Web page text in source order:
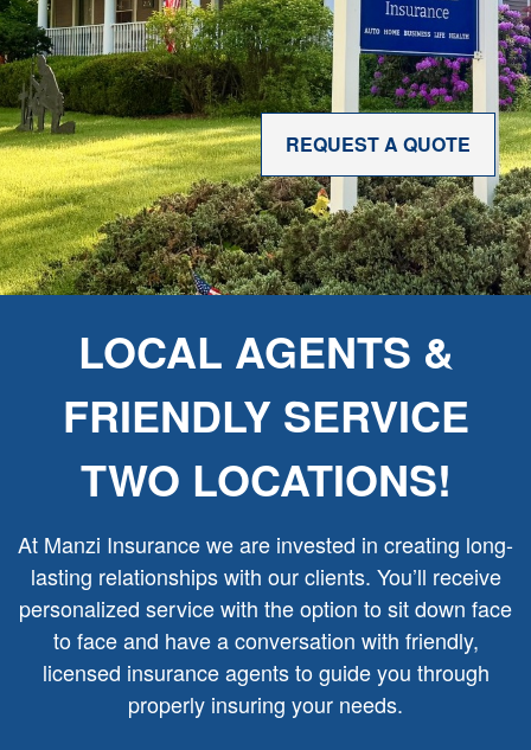
REQUEST A QUOTE
LOCAL AGENTS &
FRIENDLY SERVICE
TWO LOCATIONS!
At Manzi Insurance we are invested in creating long-
lasting relationships with our clients. You’ll receive
personalized service with the option to sit down face
to face and have a conversation with friendly,
licensed insurance agents to guide you through
properly insuring your needs.